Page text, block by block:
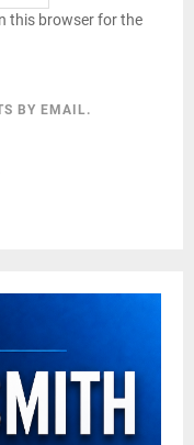
this browser for the
BY EMAIL.